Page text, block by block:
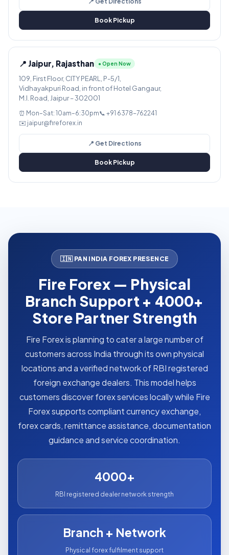
Book Pickup
📍 Jaipur, Rajasthan ● Open Now
109, First Floor, CITY PEARL, P-5/1,
Vidhayakpuri Road, in front of Hotel Gangaur,
M.I. Road, Jaipur – 302001
⏰ Mon–Sat: 10am–6:30pm📞 +91 6378-762241
✉️ jaipur@fireforex.in
📍 Get Directions
Book Pickup
🇮🇳 PAN INDIA FOREX PRESENCE
Fire Forex — Physical
Branch Support + 4000+
Store Partner Strength
Fire Forex is planning to cater a large number of
customers across India through its own physical
locations and a verified network of RBI registered
foreign exchange dealers. This model helps
customers discover forex services locally while Fire
Forex supports compliant currency exchange,
forex cards, remittance assistance, documentation
guidance and service coordination.
4000+
RBI registered dealer network strength
Branch + Network
Physical forex fulfilment support